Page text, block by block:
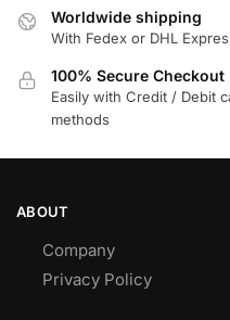
Worldwide shipping
With Fedex or DHL
100% Secure Checkout
Easily with Credit / Debit
methods
ABOUT
Company
Privacy Policy